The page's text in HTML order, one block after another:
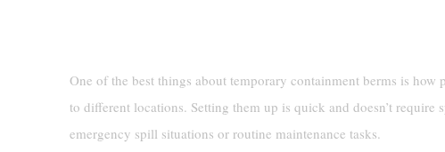
One of the best things about temporary containment berms is
to different locations. Setting them up is quick and doesn’t
emergency spill situations or routine maintenance tasks.